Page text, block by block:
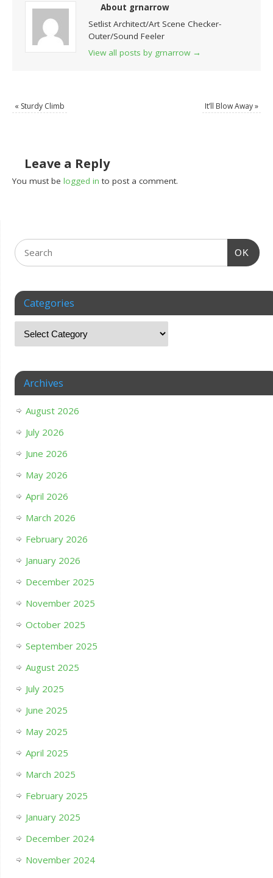
About grnarrow
Setlist Architect/Art Scene Checker-
Outer/Sound Feeler
View all posts by grnarrow →
« Sturdy Climb It’ll Blow Away»
Leave a Reply
You must belogged in to post a comment.
OK
Categories
Archives
August 2026
July 2026
June 2026
May 2026
April 2026
March 2026
February 2026
January 2026
December 2025
November 2025
October 2025
September 2025
August 2025
July 2025
June 2025
May 2025
April 2025
March 2025
February 2025
January 2025
December 2024
November 2024